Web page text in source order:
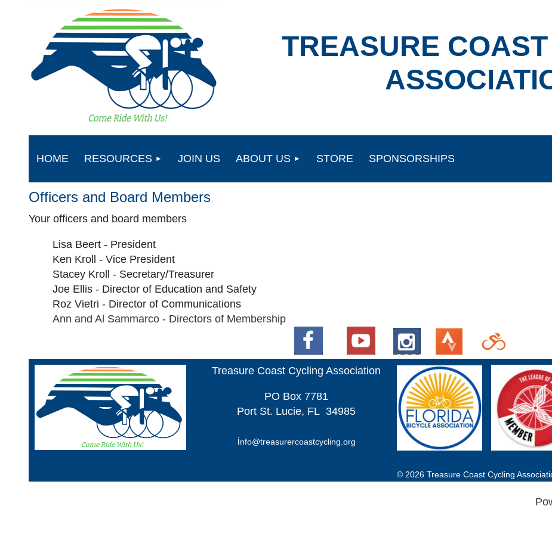
TREASURE
HOME RESOURCES JOIN US ABOUT US STORE SPONSORSHIPS
Officers and Board Members
Your officers and board members
Lisa Beert - President
Ken Kroll - Vice President
Stacey Kroll - Secretary/Treasurer
Joe Ellis - Director of Education and Safety
Roz Vietri - Director of Communications
Ann and Al Sammarco - Directors of Membership
Treasure Coast Cycling Association
PO Box 7781
Port St. Lucie, FL 34985
info@treasurercoastcycling.org
© 2026 Treasure Coast Cycling